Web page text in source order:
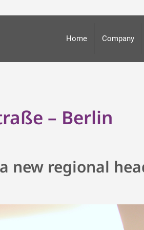
Home Company
– Berlin
new regional